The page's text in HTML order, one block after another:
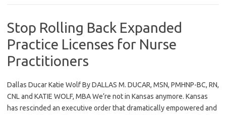
Stop Rolling Back Expanded
Practice Licenses for Nurse
Practitioners
Dallas Ducar Katie Wolf By DALLAS M. DUCAR, MSN, PMHNP-BC, RN,
CNL and KATIE WOLF, MBA We’re not in Kansas anymore. Kansas
has rescinded an executive order that dramatically empowered and